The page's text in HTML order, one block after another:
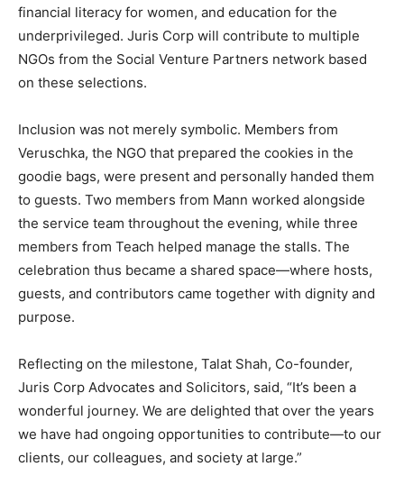
financial literacy for women, and education for the
underprivileged. Juris Corp will contribute to multiple
NGOs from the Social Venture Partners network based
on these selections.
Inclusion was not merely symbolic. Members from
Veruschka, the NGO that prepared the cookies in the
goodie bags, were present and personally handed them
to guests. Two members from Mann worked alongside
the service team throughout the evening, while three
members from Teach helped manage the stalls. The
celebration thus became a shared space—where hosts,
guests, and contributors came together with dignity and
purpose.
Reflecting on the milestone, Talat Shah, Co-founder,
Juris Corp Advocates and Solicitors, said, “It’s been a
wonderful journey. We are delighted that over the years
we have had ongoing opportunities to contribute—to our
clients, our colleagues, and society at large.”